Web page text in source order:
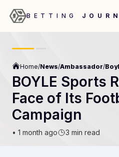
BETTING
Home/News/Ambassador/
BOYLE Sports
Face of Its
Campaign
• 1 month ago 3 min read